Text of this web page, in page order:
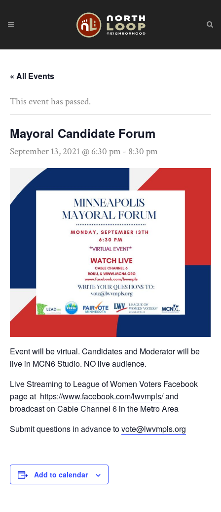
« All Events
This event has passed.
Mayoral Candidate Forum
September 13, 2021 @ 6:30 pm - 8:30 pm
Event will be virtual. Candidates and Moderator will be
live in MCN6 Studio. NO live audience.
Live Streaming to League of Women Voters Facebook
page at https://www.facebook.com/lwvmpls/and
broadcast on Cable Channel 6 in the Metro Area
Submit questions in advance tovote@lwvmpls.org
Add to calendar